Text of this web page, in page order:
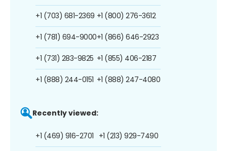
+1 (703) 681-2369
+1 (781) 694-9000
+1 (731) 283-9825
+1 (888) 244-0151
+1 (800) 276-3612
+1 (866) 646-2923
+1 (855) 406-2187
+1 (888) 247-4080
Recently viewed:
+1 (469) 916-2701 +1 (213) 929-7490